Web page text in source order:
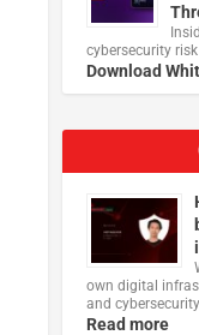
cybersecurity
Download
own digital
and
Read more